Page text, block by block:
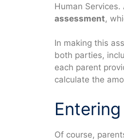
Human
assessment,
In making this
both parties,
each parent
calculate the
Of course,